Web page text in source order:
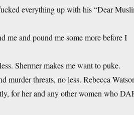
everything up with his “Dear
me and pound me some more before I
Shermer makes me want to puke.
murder threats, no less. Rebecca
for her and any other women who